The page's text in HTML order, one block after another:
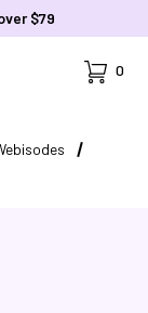
$79
Cart
0